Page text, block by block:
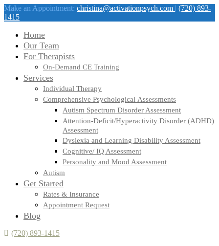
Make an Appointment: christina@activationpsych.com | (720) 893-
1415
Home
Our Team
For Therapists
On-Demand CE Training
Services
Individual Therapy
Comprehensive Psychological Assessments
Autism Spectrum Disorder Assessment
Attention-Deficit/Hyperactivity Disorder (ADHD)
Assessment
Dyslexia and Learning Disability Assessment
Cognitive/ IQ Assessment
Personality and Mood Assessment
Autism
Get Started
Rates & Insurance
Appointment Request
Blog
(720) 893-1415